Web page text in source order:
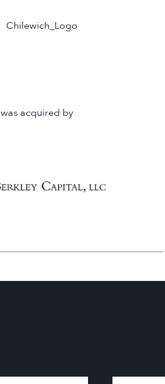
was acquired by